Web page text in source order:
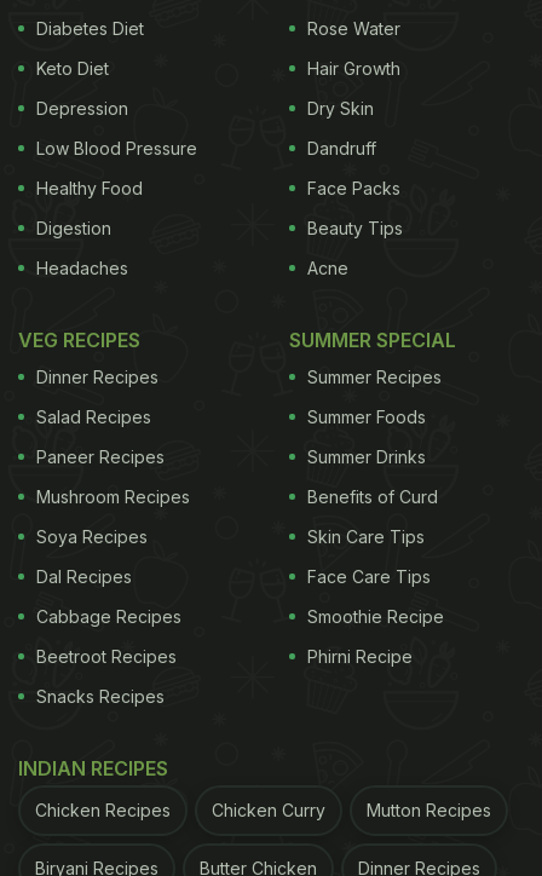
Diabetes Diet
Keto Diet
Depression
Low Blood Pressure
Healthy Food
Digestion
Headaches
Rose Water
Hair Growth
Dry Skin
Dandruff
Face Packs
Beauty Tips
Acne
VEG RECIPES
Dinner Recipes
Salad Recipes
Paneer Recipes
Mushroom Recipes
Soya Recipes
Dal Recipes
Cabbage Recipes
Beetroot Recipes
Snacks Recipes
SUMMER SPECIAL
Summer Recipes
Summer Foods
Summer Drinks
Benefits of Curd
Skin Care Tips
Face Care Tips
Smoothie Recipe
Phirni Recipe
INDIAN RECIPES
Chicken Recipes Chicken Curry Mutton Recipes
Biryani Recipes Butter Chicken Dinner Recipes